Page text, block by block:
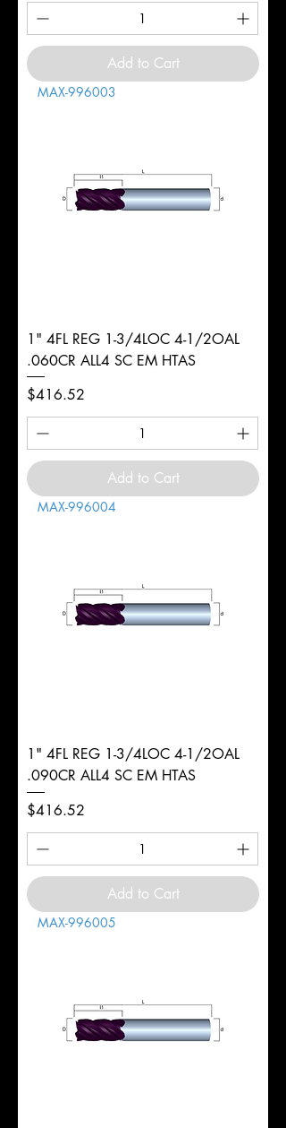
Add to Cart
MAX-996003
1" 4FL REG 1-3/4LOC 4-1/2OAL
.060CR ALL4 SC EM HTAS
Price
$416.52
Add to Cart
MAX-996004
1" 4FL REG 1-3/4LOC 4-1/2OAL
.090CR ALL4 SC EM HTAS
Price
$416.52
Add to Cart
MAX-996005